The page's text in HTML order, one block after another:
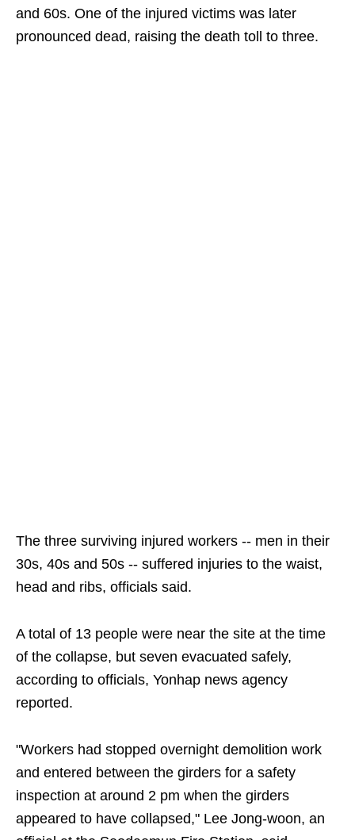
and 60s. One of the injured victims was later
pronounced dead, raising the death toll to three.
The three surviving injured workers -- men in their
30s, 40s and 50s -- suffered injuries to the waist,
head and ribs, officials said.
A total of 13 people were near the site at the time
of the collapse, but seven evacuated safely,
according to officials, Yonhap news agency
reported.
"Workers had stopped overnight demolition work
and entered between the girders for a safety
inspection at around 2 pm when the girders
appeared to have collapsed," Lee Jong-woon, an